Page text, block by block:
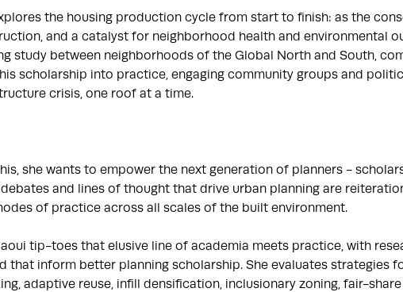
the housing production cycle from start to finish: as the
and a catalyst for neighborhood health and environmental
study between neighborhoods of the Global North and South,
scholarship into practice, engaging community groups and
crisis, one roof at a time.
she wants to empower the next generation of planners -
and lines of thought that drive urban planning are
of practice across all scales of the built environment.
tip-toes that elusive line of academia meets practice, with
that inform better planning scholarship. She evaluates strategies
adaptive reuse, infill densification, inclusionary zoning, fair-